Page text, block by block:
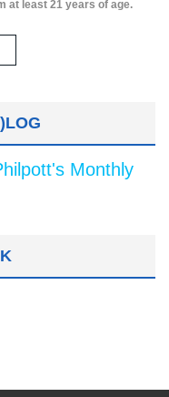
at least 21 years of age.
Monthly